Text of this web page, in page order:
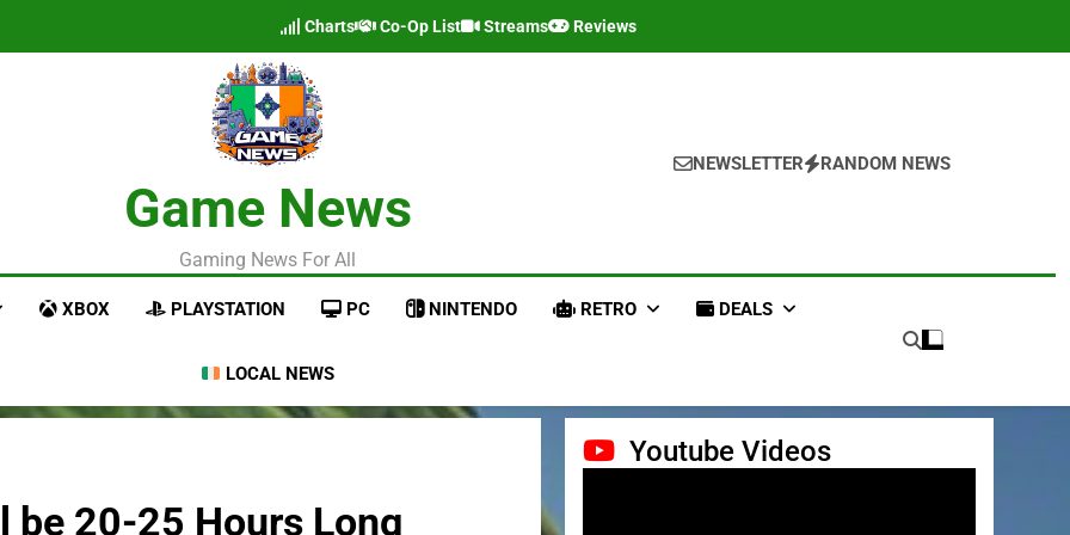
Charts Co-Op List Streams Reviews
Game News
Gaming News For All
NEWSLETTER RANDOM NEWS
XBOX PLAYSTATION PC NINTENDO RETRO DEALS
LOCAL NEWS
be 20-25 Hours Long
Youtube Videos